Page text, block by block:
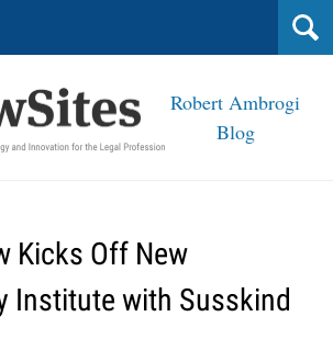
Robert Ambrogi
Blog
Kicks Off New
Institute with Susskind